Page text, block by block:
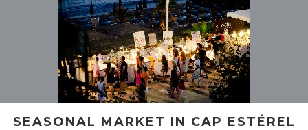
SEASONAL MARKET IN CAP ESTÉREL